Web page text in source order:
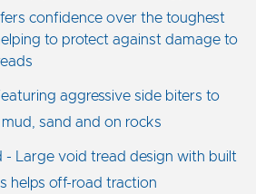
confidence over the toughest
to protect against damage to
aggressive side biters to
sand and on rocks
- Large void tread design with built
helps off-road traction